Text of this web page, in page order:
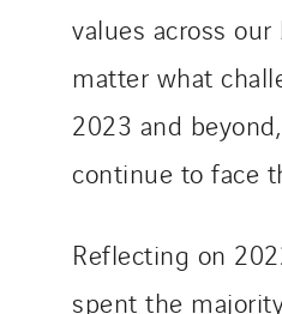
values across
matter what
2023 and
continue to face
Reflecting on
spent the